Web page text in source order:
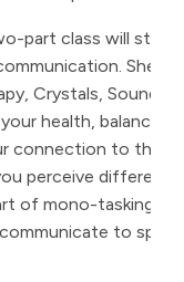
part class will start
She
Crystals, Sound,
health, balance
connection to the
perceive different
of mono-tasking
to spirit